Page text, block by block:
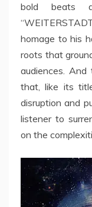
bold beats
homage to his
roots that
audiences. And
that, like its
disruption and
listener to
on the